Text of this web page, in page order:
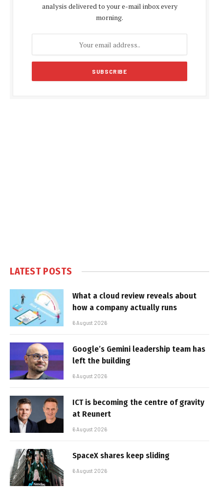
analysis delivered to your e-mail inbox every
morning.
LATEST POSTS
What a cloud review reveals about
how a company actually runs
6 August 2026
Google’s Gemini leadership team has
left the building
6 August 2026
ICT is becoming the centre of gravity
at Reunert
6 August 2026
SpaceX shares keep sliding
6 August 2026